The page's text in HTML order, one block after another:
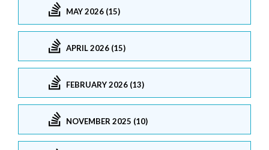
MAY 2026 (15)
APRIL 2026 (15)
FEBRUARY 2026 (13)
NOVEMBER 2025 (10)